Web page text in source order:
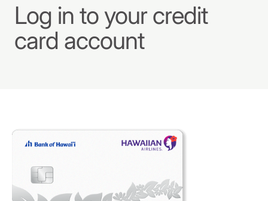
Log in to your credit
card account